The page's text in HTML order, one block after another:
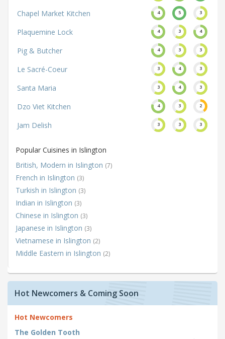
Chapel Market Kitchen 4 5 3
Plaquemine Lock 4 3 4
Pig & Butcher 4 3 3
Le Sacré-Coeur 3 4 3
Santa Maria 3 4 3
Dzo Viet Kitchen 4 3 2
Jam Delish 3 3 3
Popular Cuisines in Islington
British, Modern in Islington (7)
French in Islington (3)
Turkish in Islington (3)
Indian in Islington (3)
Chinese in Islington (3)
Japanese in Islington (3)
Vietnamese in Islington (2)
Middle Eastern in Islington (2)
Hot Newcomers & Coming Soon
Hot Newcomers
The Golden Tooth